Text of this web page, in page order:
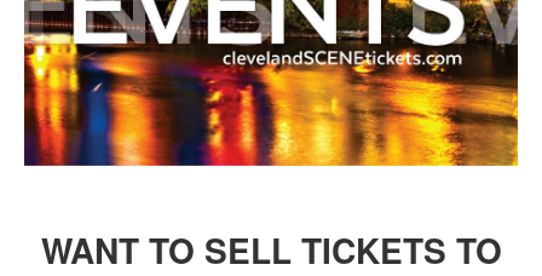
0
WANT TO SELL TICKETS TO